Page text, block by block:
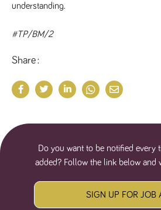
understanding.
#TP/BM/2
Share
Do you want to be notified every
added? Follow the link below and
SIGN UP FOR JOB